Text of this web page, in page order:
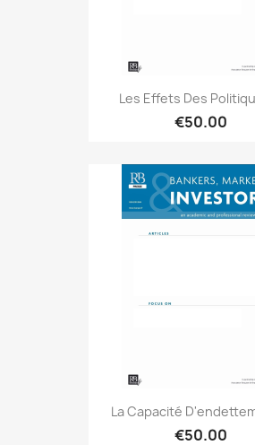
Les Effets Des
€50.00
La Capacité
€50.00